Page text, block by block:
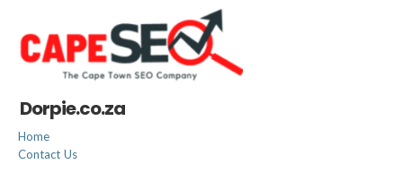
Dorpie.co.za
Home
Contact Us